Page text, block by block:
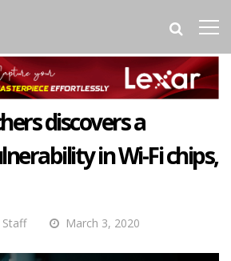
discovers a
in Wi-Fi chips,
Staff March 3, 2020